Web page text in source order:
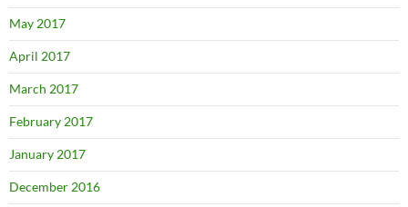
May 2017
April 2017
March 2017
February 2017
January 2017
December 2016